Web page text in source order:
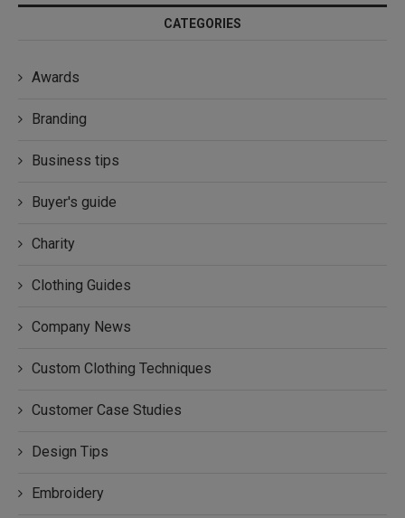
CATEGORIES
Awards
Branding
Business tips
Buyer's guide
Charity
Clothing Guides
Company News
Custom Clothing Techniques
Customer Case Studies
Design Tips
Embroidery